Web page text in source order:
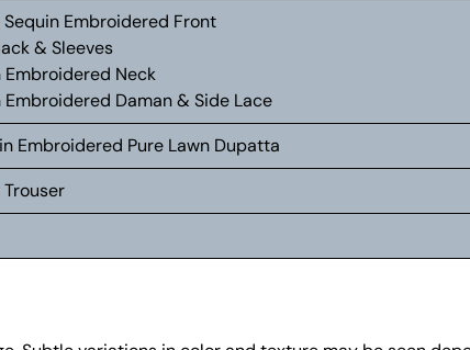
Embroidered Front
& Sleeves
Embroidered Neck
Embroidered Daman & Side Lace
Embroidered Pure Lawn Dupatta